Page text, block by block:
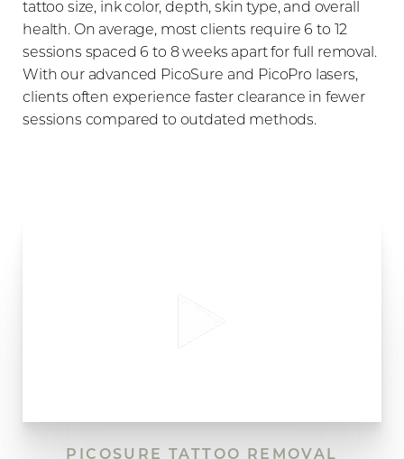
tattoo size, ink color, depth, skin type, and overall
health. On average, most clients require 6 to 12
sessions spaced 6 to 8 weeks apart for full removal.
With our advanced PicoSure and PicoPro lasers,
clients often experience faster clearance in fewer
sessions compared to outdated methods.
PICOSURE TATTOO REMOVAL